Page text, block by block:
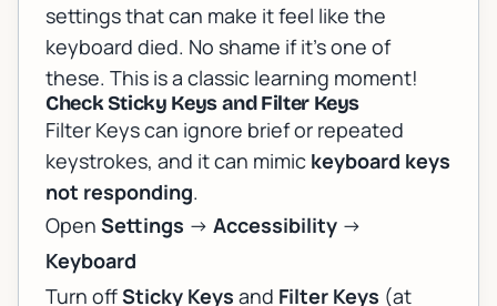
settings that can make itfeel like the
keyboard died. No shame if it’s one of
these. This is a classic learning moment!
Check Sticky Keys and Filter Keys
Filter Keys can ignore brief or repeated
keystrokes, and it can mimic keyboard keys
not responding.
Open Settings -> Accessibility ->
Keyboard
Turn offSticky Keys and Filter Keys (at